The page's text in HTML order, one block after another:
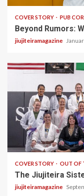
COVER STORY PUB
Beyond Rumors:
jiujiteiramagazine
5 min read
COVER STORY OUT OF
The Jiujiteira
jiujiteiramagazine